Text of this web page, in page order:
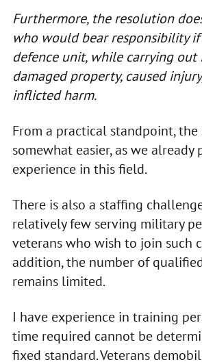
Furthermore, the resolution
who would bear responsibility
defence unit, while carrying out
damaged property, caused
inflicted harm.
From a practical standpoint,
somewhat easier, as we already
experience in this field.
There is also a staffing
relatively few serving military
veterans who wish to join such
addition, the number of
remains limited.
I have experience in training
time required cannot be
fixed standard. Veterans